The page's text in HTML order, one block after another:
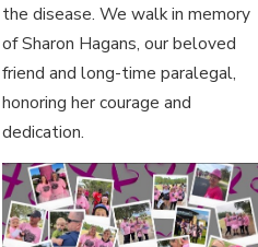
the disease. We walk in memory
of Sharon Hagans, our beloved
friend and long-time paralegal,
honoring her courage and
dedication.